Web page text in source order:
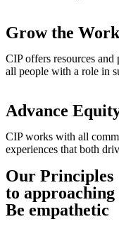
Grow the
CIP offers resources
all people with a role in
Advance
CIP works with all
experiences that both
Our Principles
to
Be empathetic